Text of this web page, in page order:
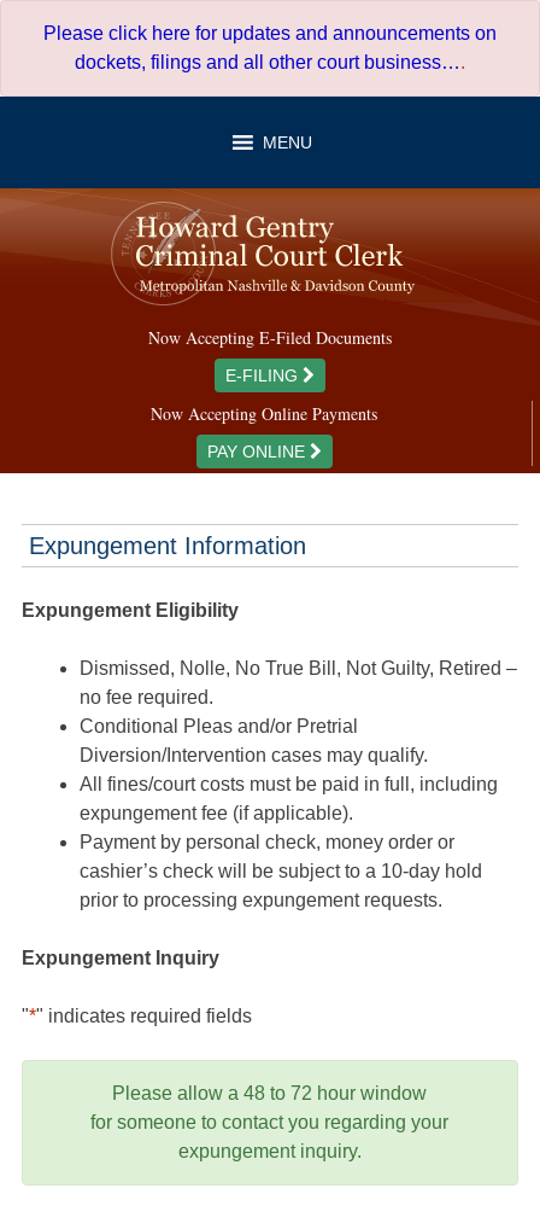
Please click here for updates and announcements on
dockets, filings and all other court business….
MENU
Now Accepting E-Filed Documents
E-FILING
Now Accepting Online Payments
PAY ONLINE
Expungement Information
Expungement Eligibility
Dismissed, Nolle, No True Bill, Not Guilty, Retired –
no fee required.
Conditional Pleas and/or Pretrial
Diversion/Intervention cases may qualify.
All fines/court costs must be paid in full, including
expungement fee (if applicable).
Payment by personal check, money order or
cashier’s check will be subject to a 10-day hold
prior to processing expungement requests.
Expungement Inquiry
"*" indicates required fields
Please allow a 48 to 72 hour window
for someone to contact you regarding your
expungement inquiry.